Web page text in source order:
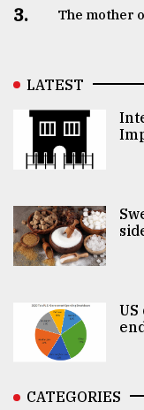
3. The mother
LATEST
CATEGORIES